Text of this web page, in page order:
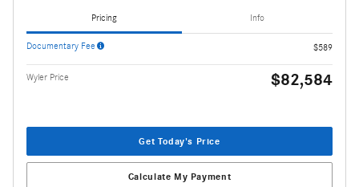
Pricing Info
Documentary Fee $589
Wyler Price $82,584
Get Today's Price
Calculate My Payment